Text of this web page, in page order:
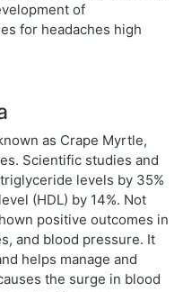
of
for headaches high
as Crape Myrtle,
Scientific studies and
levels by 35%
(HDL) by 14%. Not
positive outcomes in
and blood pressure. It
helps manage and
the surge in blood